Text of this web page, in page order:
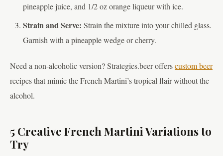
pineapple juice, and 1/2 oz orange liqueur with ice.
Strain and Serve: Strain the mixture into your chilled glass.
Garnish with a pineapple wedge or cherry.
Need a non-alcoholic version? Strategies.beer offerscustom beer
recipes that mimic the French Martini’s tropical flair without the
alcohol.
5 Creative French Martini Variations to
Try